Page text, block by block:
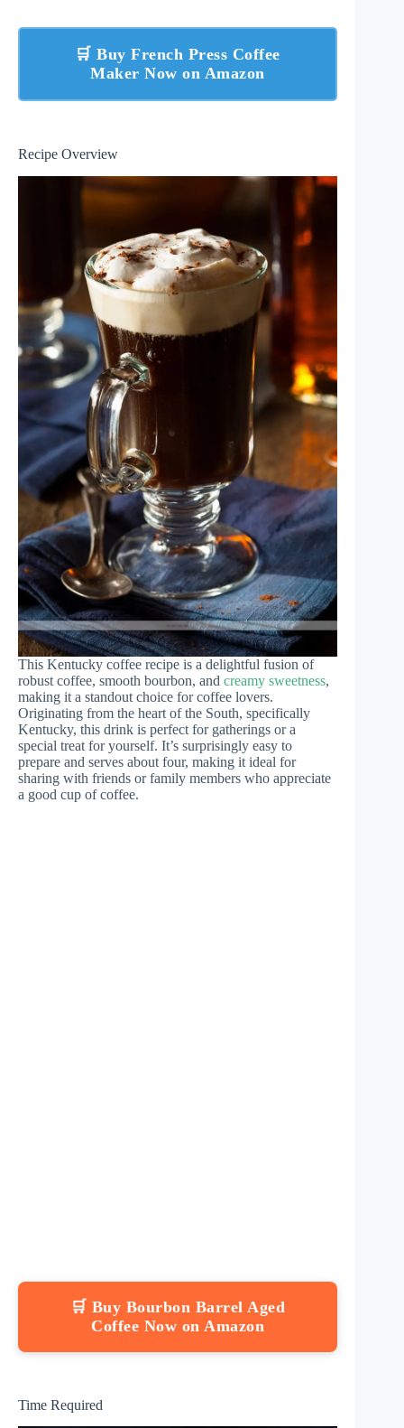
🛒 Buy French Press Coffee
Maker Now on Amazon
Recipe Overview
This Kentucky coffee recipe is a delightful fusion of
robust coffee, smooth bourbon, and creamy sweetness,
making it a standout choice for coffee lovers.
Originating from the heart of the South, specifically
Kentucky, this drink is perfect for gatherings or a
special treat for yourself. It’s surprisingly easy to
prepare and serves about four, making it ideal for
sharing with friends or family members who appreciate
a good cup of coffee.
🛒 Buy Bourbon Barrel Aged
Coffee Now on Amazon
Time Required